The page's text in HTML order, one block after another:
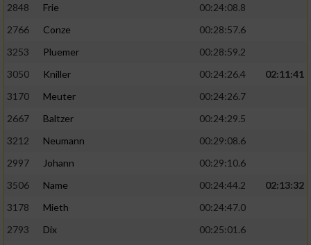
2848 Frie
00:24:08.8
2766
Conze
00:28:57.6
3253
Pluemer
00:28:59.2
3050
Kniller 00:24:26.4
02:11:41
3170
Meuter
00:24:26.7
2667
Baltzer
00:24:29.5
3212
Neumann
00:29:08.6
2997
Johann
00:29:10.6
3506
Name 00:24:44.2
02:13:32
3178
Mieth
00:24:47.0
2793
Dix
00:25:01.6